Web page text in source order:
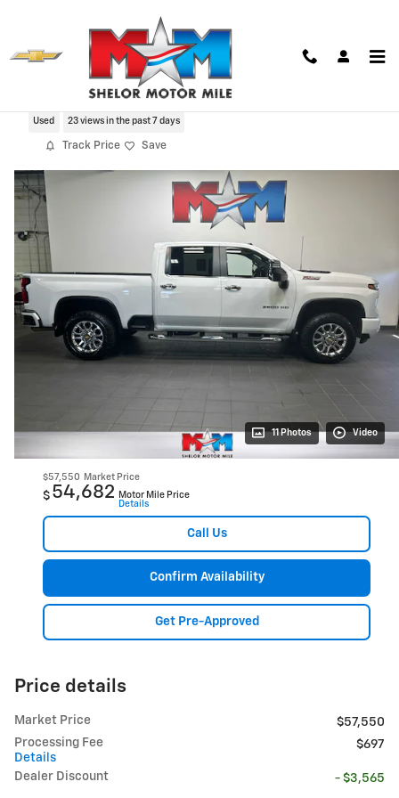
2025 Chevrolet Silverado 2500 HD LT
Used 23 views in the past 7 days
Track Price Save
11 Photos Video
$57,550 Market Price
$ 54,682
Motor Mile Price
Details
Call Us
Confirm Availability
Get Pre-Approved
Price details
Market Price
$57,550
Processing Fee
Details
$697
Dealer Discount - $3,565